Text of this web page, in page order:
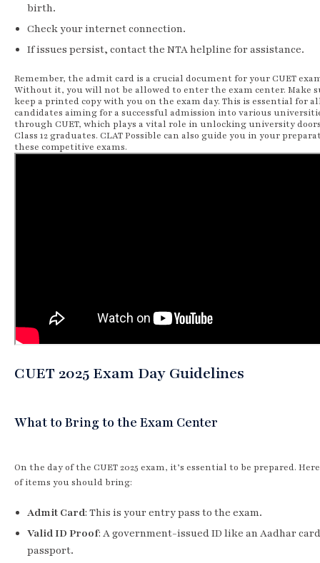
birth.
Check your internet connection.
If issues persist, contact the NTA helpline for assistance.
Remember, the admit card is a crucial document for your CUET
Without it, you will not be allowed to enter the exam center. Make
keep a printed copy with you on the exam day. This is essential for
candidates aiming for a successful admission into various
through CUET, which plays a vital role in unlocking university
Class 12 graduates. CLAT Possible can also guide you in your
these competitive exams.
CUET 2025 Exam Day Guidelines
What to Bring to the Exam Center
On the day of the CUET 2025 exam, it’s essential to be prepared.
of items you should bring:
Admit Card: This is your entry pass to the exam.
Valid ID Proof: A government-issued ID like an Aadhar
passport.